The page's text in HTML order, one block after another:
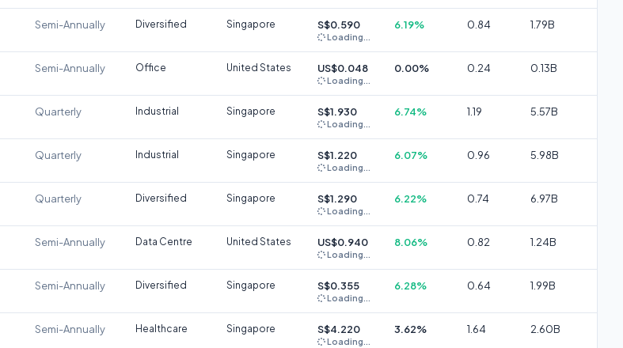
Semi-Annually Diversified Singapore S$0.590
Loading...
6.19% 0.84 1.79B
Semi-Annually Office United States US$0.048
Loading...
0.00% 0.24 0.13B
Quarterly Industrial Singapore S$1.930
Loading...
6.74% 1.19 5.57B
Quarterly Industrial Singapore S$1.220
Loading...
6.07% 0.96 5.98B
Quarterly Diversified Singapore S$1.290
Loading...
6.22% 0.74 6.97B
Semi-Annually Data Centre United States US$0.940
Loading...
8.06% 0.82 1.24B
Semi-Annually Diversified Singapore S$0.355
Loading...
6.28% 0.64 1.99B
Semi-Annually Healthcare Singapore S$4.220
Loading...
3.62% 1.64 2.60B